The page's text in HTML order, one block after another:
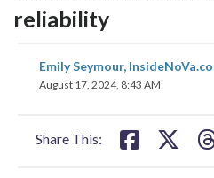
reliability
Emily Seymour,
August 17, 2024, 8:43 AM
Share This:
share
on
share
on